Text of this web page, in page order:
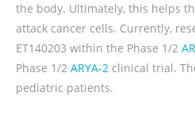
the body. Ultimately, this helps
attack cancer cells. Currently,
ET140203 within the Phase 1/2
Phase 1/2 ARYA-2 clinical trial.
pediatric patients.